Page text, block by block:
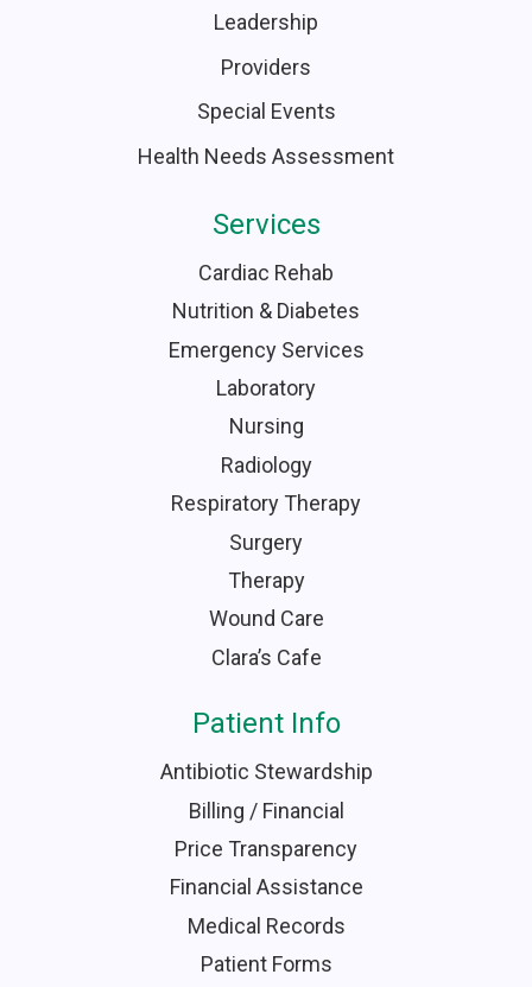
Leadership
Providers
Special Events
Health Needs Assessment
Services
Cardiac Rehab
Nutrition & Diabetes
Emergency Services
Laboratory
Nursing
Radiology
Respiratory Therapy
Surgery
Therapy
Wound Care
Clara’s Cafe
Patient Info
Antibiotic Stewardship
Billing / Financial
Price Transparency
Financial Assistance
Medical Records
Patient Forms